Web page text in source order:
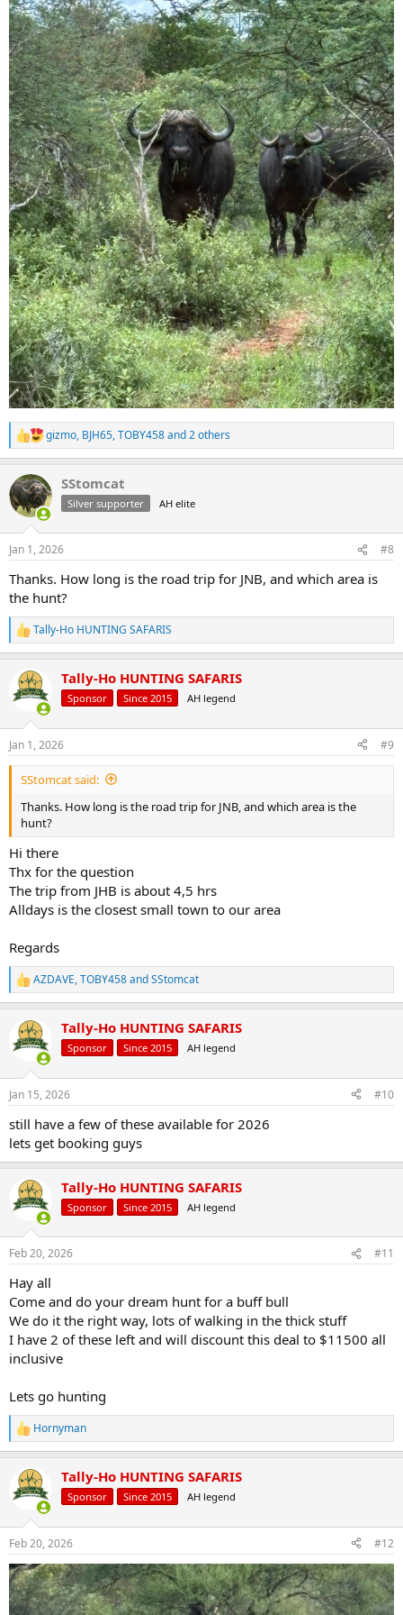
R
e
c
t
i
s
gizmo, BJH65,TOBY458and 2 others
SStomcat
Silver supporter AH elite
Jan 1, 2026 #8
Thanks. How long is the road trip for JNB, and which area is
the hunt?
R
e
c
t
s
:
Tally-Ho HUNTING SAFARIS
Tally-Ho HUNTING SAFARIS
Sponsor Since 2015 AH legend
Jan 1, 2026 #9
SStomcat said:
Thanks. How long is the road trip for JNB, and which area is the
hunt?
Hi there
Thx for the question
The trip from JHB is about 4,5 hrs
Alldays is the closest small town to our area
Regards
R
e
c
t
s
AZDAVE,TOBY458andSStomcat
Tally-Ho HUNTING SAFARIS
Sponsor Since 2015 AH legend
Jan 15, 2026 #10
still have a few of these available for 2026
lets get booking guys
Tally-Ho HUNTING SAFARIS
Sponsor Since 2015 AH legend
Feb 20, 2026 #11
Hay all
Come and do your dream hunt for a buff bull
We do it the right way, lots of walking in the thick stuff
I have 2 of these left and will discount this deal to $11500 all
inclusive
Lets go hunting
R
e
c
t
s
:
Hornyman
Tally-Ho HUNTING SAFARIS
Sponsor Since 2015 AH legend
Feb 20, 2026 #12